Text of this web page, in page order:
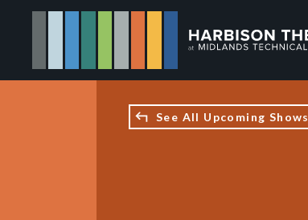
content
See All Upcoming Shows